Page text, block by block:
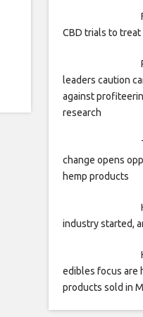
CBD trials to
leaders caution
against
research
change opens
hemp products
industry started,
edibles focus are
products sold in